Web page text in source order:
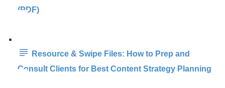
(PDF)
Resource & Swipe Files: How to Prep and
Consult Clients for Best Content Strategy Planning